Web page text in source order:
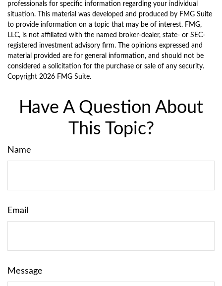
professionals for specific information regarding your individual
situation. This material was developed and produced by FMG Suite
to provide information on a topic that may be of interest. FMG,
LLC, is not affiliated with the named broker-dealer, state- or SEC-
registered investment advisory firm. The opinions expressed and
material provided are for general information, and should not be
considered a solicitation for the purchase or sale of any security.
Copyright 2026 FMG Suite.
Have A Question About
This Topic?
Name
Email
Message